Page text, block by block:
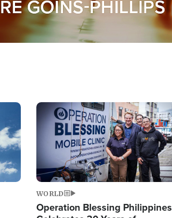
Image
WORLD
Operation Blessing Philippines